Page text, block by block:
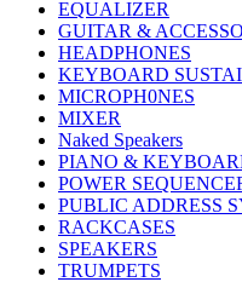
EQUALIZER
GUITAR &
HEADPHONES
KEYBOARD
MICROPH0NES
MIXER
Naked Speakers
PIANO &
POWER
PUBLIC ADDRESS
RACKCASES
SPEAKERS
TRUMPETS